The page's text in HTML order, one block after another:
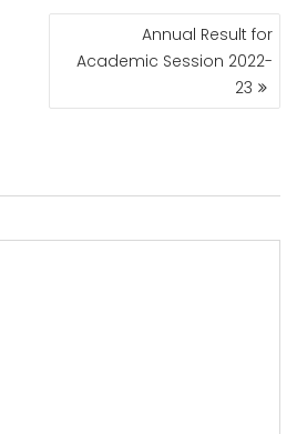
Annual Result for
Academic Session 2022-
23